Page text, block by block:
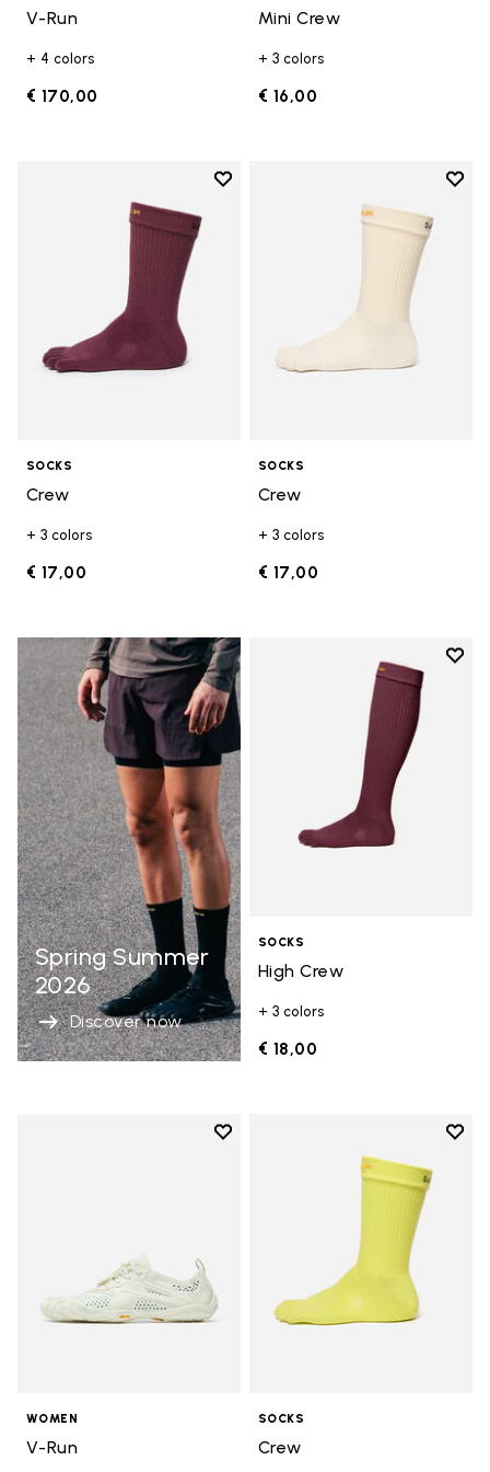
V-Run
+ 4 colors
€ 170,00
Mini Crew
+ 3 colors
€ 16,00
Add to wishlist
Add to wishlist Crew
SOCKS
Crew
+ 3 colors
€ 17,00
Add
SOCKS
Crew
+ 3 colors
€ 17,00
Spring Summer
2026
Discover now
Add
SOCKS
High Crew
+ 3 colors
€ 18,00
Add to wishlist
Add to wishlist V-Run
WOMEN
V-Run
Add
SOCKS
Crew